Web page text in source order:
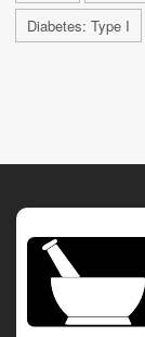
Diabetes: Type I